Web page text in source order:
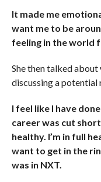
It made me
want me to be
feeling in the world
She then talked
discussing a potential
I feel like I have
career was cut
healthy. I’m in full
want to get in the
was in NXT.